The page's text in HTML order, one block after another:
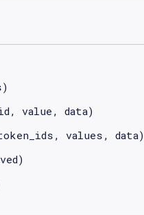
value, data)
values, data)